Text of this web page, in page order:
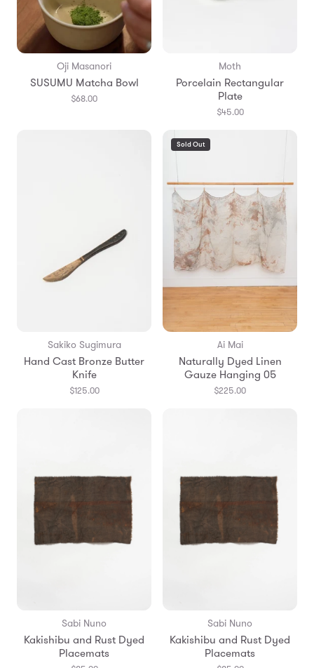
Oji Masanori
SUSUMU Matcha Bowl
$68.00
Moth
Porcelain Rectangular
Plate
$45.00
Sakiko Sugimura
Hand Cast Bronze Butter
Knife
$125.00
Sold Out
Ai Mai
Naturally Dyed Linen
Gauze Hanging 05
$225.00
Sabi Nuno
Kakishibu and Rust Dyed
Placemats
Sabi Nuno
Kakishibu and Rust Dyed
Placemats